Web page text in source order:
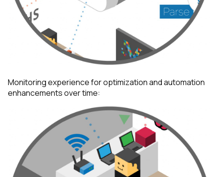
Monitoring experience for optimization and automation
enhancements over time:
SUBMIT